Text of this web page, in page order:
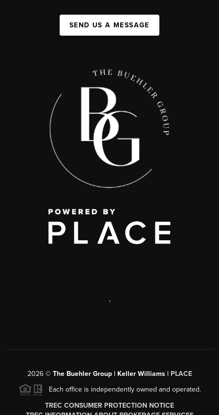
SEND US A MESSAGE
,
2026© The Buehler Group | Keller Williams | PLACE
Each office is independently owned and operated.
TREC CONSUMER PROTECTION NOTICE